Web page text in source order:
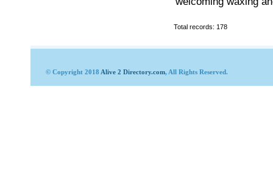
Total records: 178
© Copyright 2018 Alive 2 Directory.com, All Rights Reserved.